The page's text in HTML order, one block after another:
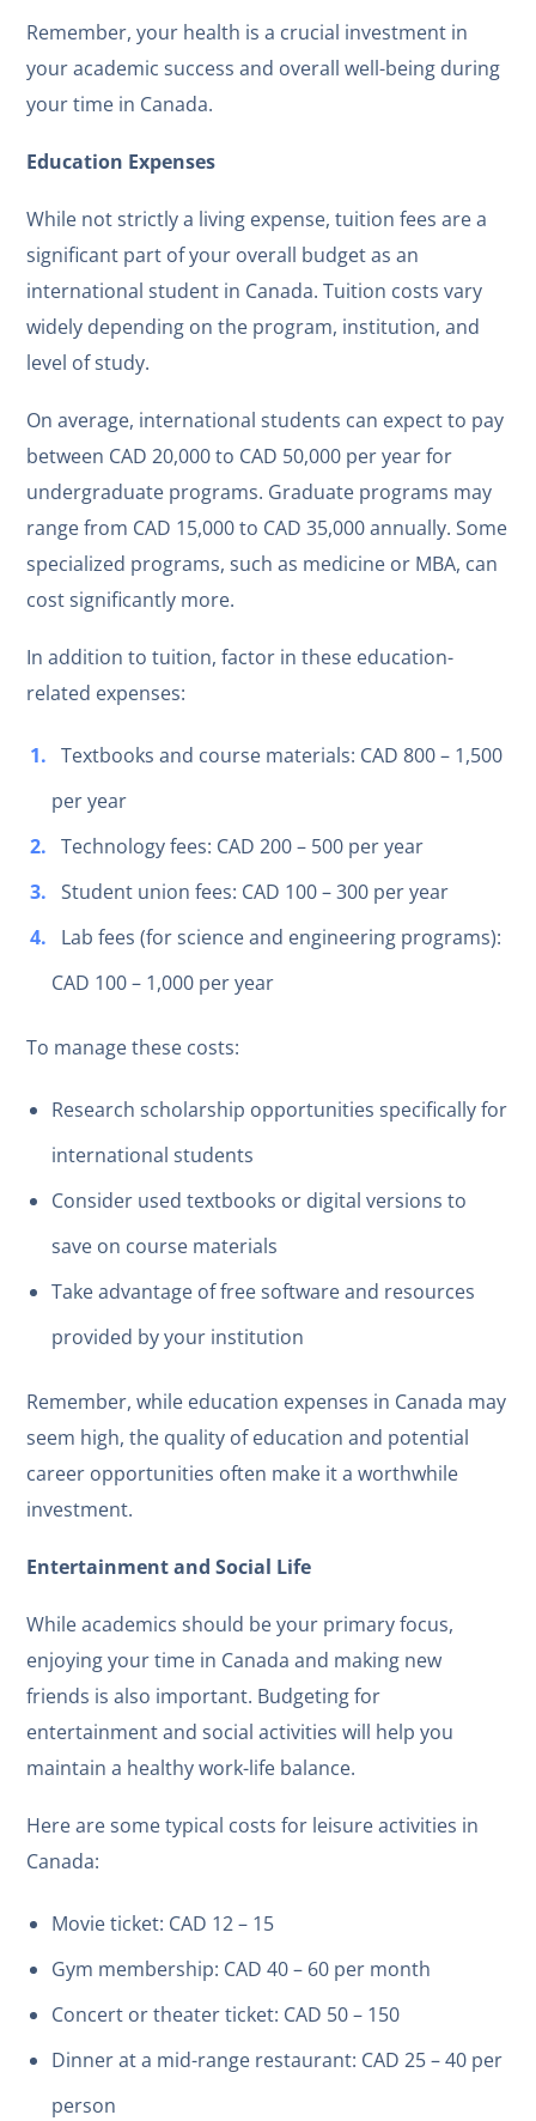
Remember, your health is a crucial investment in
your academic success and overall well-being during
your time in Canada.
Education Expenses
While not strictly a living expense, tuition fees are a
significant part of your overall budget as an
international student in Canada. Tuition costs vary
widely depending on the program, institution, and
level of study.
On average, international students can expect to pay
between CAD 20,000 to CAD 50,000 per year for
undergraduate programs. Graduate programs may
range from CAD 15,000 to CAD 35,000 annually. Some
specialized programs, such as medicine or MBA, can
cost significantly more.
In addition to tuition, factor in these education-
related expenses:
Textbooks and course materials: CAD 800 – 1,500
per year
Technology fees: CAD 200 – 500 per year
Student union fees: CAD 100 – 300 per year
Lab fees (for science and engineering programs):
CAD 100 – 1,000 per year
To manage these costs:
Research scholarship opportunities specifically for
international students
Consider used textbooks or digital versions to
save on course materials
Take advantage of free software and resources
provided by your institution
Remember, while education expenses in Canada may
seem high, the quality of education and potential
career opportunities often make it a worthwhile
investment.
Entertainment and Social Life
While academics should be your primary focus,
enjoying your time in Canada and making new
friends is also important. Budgeting for
entertainment and social activities will help you
maintain a healthy work-life balance.
Here are some typical costs for leisure activities in
Canada:
Movie ticket: CAD 12 – 15
Gym membership: CAD 40 – 60 per month
Concert or theater ticket: CAD 50 – 150
Dinner at a mid-range restaurant: CAD 25 – 40 per
person